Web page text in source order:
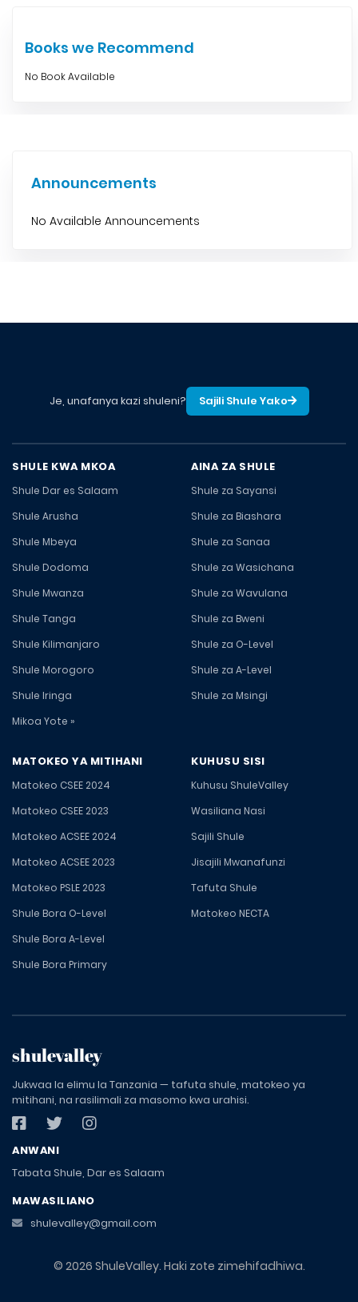
Books we Recommend
No Book Available
Announcements
No Available Announcements
Je, unafanya kazi shuleni? Sajili Shule Yako
SHULE KWA MKOA
Shule Dar es Salaam
Shule Arusha
Shule Mbeya
Shule Dodoma
Shule Mwanza
Shule Tanga
Shule Kilimanjaro
Shule Morogoro
Shule Iringa
Mikoa Yote »
AINA ZA SHULE
Shule za Sayansi
Shule za Biashara
Shule za Sanaa
Shule za Wasichana
Shule za Wavulana
Shule za Bweni
Shule za O-Level
Shule za A-Level
Shule za Msingi
MATOKEO YA MITIHANI
Matokeo CSEE 2024
Matokeo CSEE 2023
Matokeo ACSEE 2024
Matokeo ACSEE 2023
Matokeo PSLE 2023
Shule Bora O-Level
Shule Bora A-Level
Shule Bora Primary
KUHUSU SISI
Kuhusu ShuleValley
Wasiliana Nasi
Sajili Shule
Jisajili Mwanafunzi
Tafuta Shule
Matokeo NECTA
shulevalley
Jukwaa la elimu la Tanzania — tafuta shule, matokeo ya
mitihani, na rasilimali za masomo kwa urahisi.
ANWANI
Tabata Shule, Dar es Salaam
MAWASILIANO
shulevalley@gmail.com
© 2026 ShuleValley. Haki zote zimehifadhiwa.